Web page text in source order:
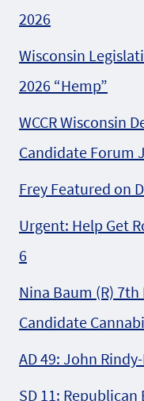
2026
Wisconsin
2026 “Hemp”
WCCR Wisconsin
Candidate Forum
Frey Featured on
Urgent: Help Get
6
Nina Baum (R)
Candidate
AD 49: John
SD 11: